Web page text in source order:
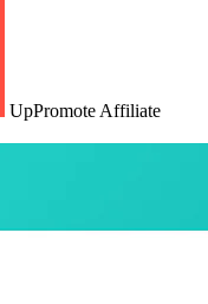
UpPromote Affiliate